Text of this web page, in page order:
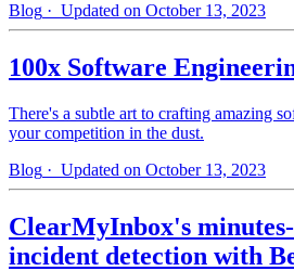
Blog · Updated on October 13, 2023
100x Software
There's a subtle art to crafting amazing
your competition in the dust.
Blog · Updated on October 13, 2023
ClearMyInbox's
incident detection with